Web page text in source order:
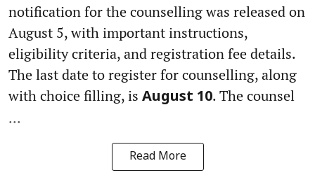
notification for the counselling was released on
August 5, with important instructions,
eligibility criteria, and registration fee details.
The last date to register for counselling, along
with choice filling, is August 10. The counsel
...
Read More